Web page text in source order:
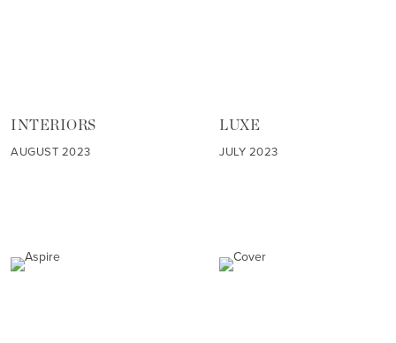
INTERIORS
AUGUST 2023
LUXE
JULY 2023